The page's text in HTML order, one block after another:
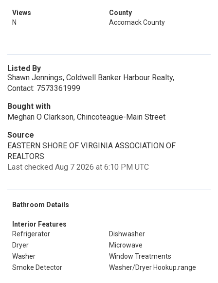
Views
N
County
Accomack County
Listed By
Shawn Jennings, Coldwell Banker Harbour Realty,
Contact: 7573361999
Bought with
Meghan O Clarkson, Chincoteague-Main Street
Source
EASTERN SHORE OF VIRGINIA ASSOCIATION OF
REALTORS
Last checked Aug 7 2026 at 6:10 PM UTC
Bathroom Details
Interior Features
Refrigerator
Dishwasher
Dryer
Microwave
Washer
Window Treatments
Smoke Detector
Washer/Dryer Hookup.range